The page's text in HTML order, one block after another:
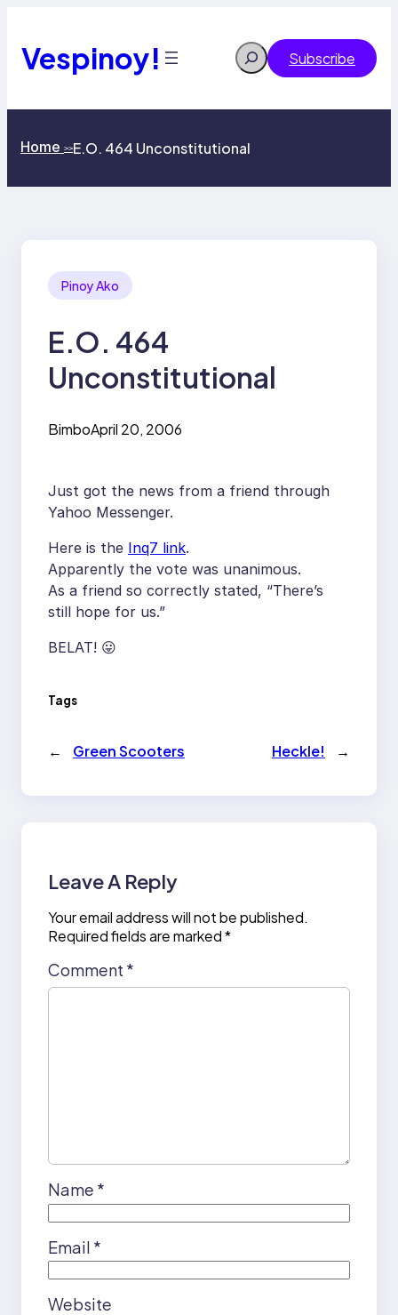
content
Vespinoy! Search Subscribe
Home >>E.O. 464 Unconstitutional
Pinoy Ako
E.O. 464
Unconstitutional
BimboApril 20, 2006
Just got the news from a friend through
Yahoo Messenger.
Here is the Inq7 link.
Apparently the vote was unanimous.
As a friend so correctly stated, “There’s
still hope for us.”
BELAT! 😛
Tags
← Green Scooters Heckle! →
Leave A Reply
Your email address will not be published.
Required fields are marked*
Comment *
Name *
Email *
Website